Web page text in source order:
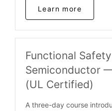
Learn more
Functional
Semiconductor
(UL Certified)
A three-day course